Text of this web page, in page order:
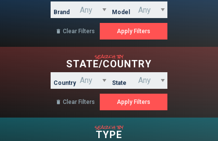
Brand Model
 Clear Filters
search by
STATE/COUNTRY
Country State
 Clear Filters
search by
TYPE